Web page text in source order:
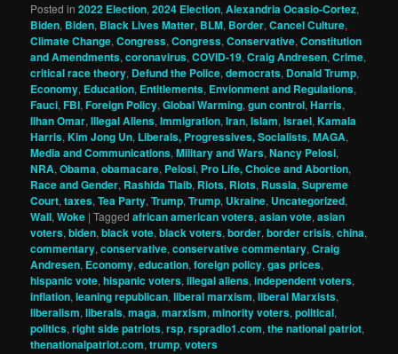
Posted in 2022 Election,2024 Election,Alexandria Ocasio-Cortez,
Biden, Biden, Black Lives Matter, BLM, Border,Cancel Culture,
Climate Change,Congress,Congress,Conservative,Constitution
and Amendments,coronavirus,COVID-19,Craig Andresen,Crime,
critical race theory, Defund the Police,democrats, Donald Trump,
Economy, Education, Entitlements, Envionment and Regulations,
Fauci,FBI,Foreign Policy,Global Warming,gun control,Harris,
Ilhan Omar,Illegal Aliens,Immigration,Iran,Islam,Israel,Kamala
Harris,Kim Jong Un, Liberals, Progressives, Socialists,MAGA,
Media and Communications,Military and Wars,Nancy Pelosi,
NRA,Obama,obamacare, Pelosi, Pro Life, Choice and Abortion,
Race and Gender, Rashida Tlaib, Riots, Riots, Russia,Supreme
Court,taxes,Tea Party,Trump,Trump, Ukraine, Uncategorized,
Wall,Woke |Tagged african american voters,asian vote,asian
voters,biden,black vote,black voters,border,border crisis,china,
commentary,conservative,conservative commentary,Craig
Andresen, Economy,education,foreign policy,gas prices,
hispanic vote,hispanic voters,illegal aliens,independent voters,
inflation,leaning republican,liberal marxism,liberal Marxists,
liberalism,liberals,maga,marxism,minority voters,political,
politics,right side patriots,rsp,rspradio1.com,the national patriot,
thenationalpatriot.com,trump,voters